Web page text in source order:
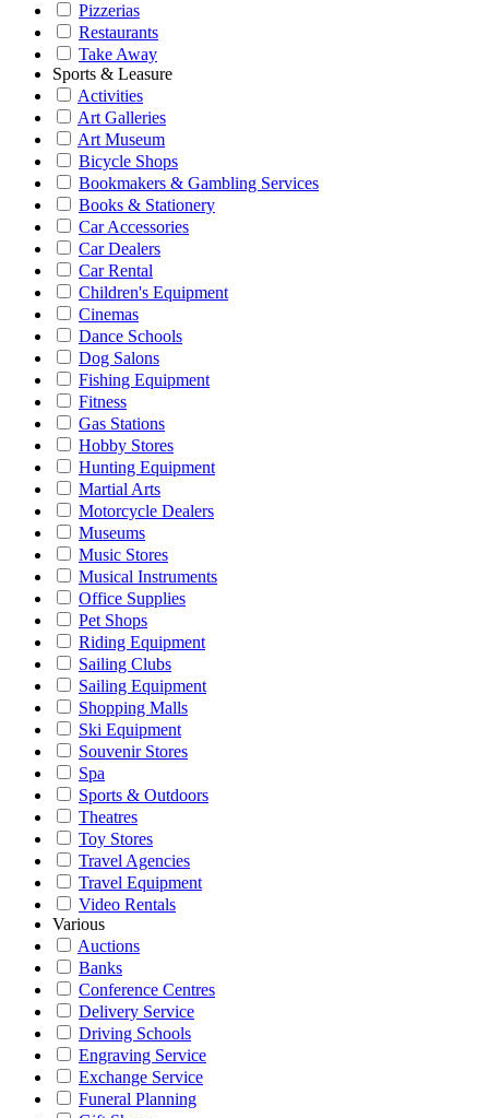
Pizzerias
Restaurants
Take Away
Sports & Leasure
Activities
Art Galleries
Art Museum
Bicycle Shops
Bookmakers & Gambling Services
Books & Stationery
Car Accessories
Car Dealers
Car Rental
Children's Equipment
Cinemas
Dance Schools
Dog Salons
Fishing Equipment
Fitness
Gas Stations
Hobby Stores
Hunting Equipment
Martial Arts
Motorcycle Dealers
Museums
Music Stores
Musical Instruments
Office Supplies
Pet Shops
Riding Equipment
Sailing Clubs
Sailing Equipment
Shopping Malls
Ski Equipment
Souvenir Stores
Spa
Sports & Outdoors
Theatres
Toy Stores
Travel Agencies
Travel Equipment
Video Rentals
Various
Auctions
Banks
Conference Centres
Delivery Service
Driving Schools
Engraving Service
Exchange Service
Funeral Planning